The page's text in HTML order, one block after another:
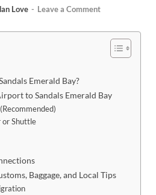
Love - Leave a Comment
Emerald Bay?
to Sandals Emerald Bay
or Shuttle
Baggage, and Local Tips